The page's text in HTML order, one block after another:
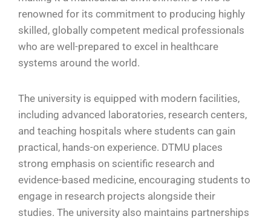
renowned for its commitment to producing highly
skilled, globally competent medical professionals
who are well-prepared to excel in healthcare
systems around the world.
The university is equipped with modern facilities,
including advanced laboratories, research centers,
and teaching hospitals where students can gain
practical, hands-on experience. DTMU places
strong emphasis on scientific research and
evidence-based medicine, encouraging students to
engage in research projects alongside their
studies. The university also maintains partnerships